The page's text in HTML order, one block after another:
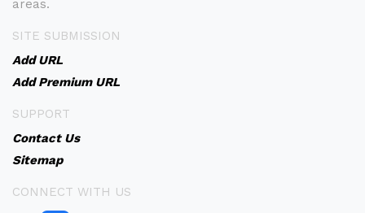
areas.
SITE SUBMISSION
Add URL
Add Premium URL
SUPPORT
Contact Us
Sitemap
CONNECT WITH US